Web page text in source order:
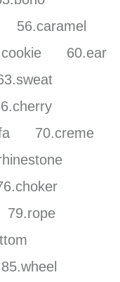
56.caramel
60.ear
70.creme
79.rope
85.wheel